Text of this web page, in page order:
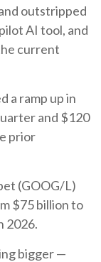
outstripped
AI tool, and
current
a ramp up in
and $120
prior
(GOOG/L)
$75 billion to
2026.
bigger —